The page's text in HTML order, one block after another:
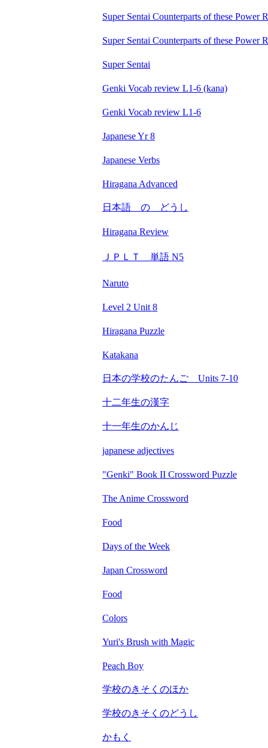
Super Sentai Counterparts of these Power
Super Sentai Counterparts of these Power
Super Sentai
Genki Vocab review L1-6 (kana)
Genki Vocab review L1-6
Japanese Yr 8
Japanese Verbs
Hiragana Advanced
日本語 の どうし
Hiragana Review
ＪＰＬＴ 単語 N5
Naruto
Level 2 Unit 8
Hiragana Puzzle
Katakana
日本の学校のたんご Units 7-10
十二年生の漢字
十一年生のかんじ
japanese adjectives
"Genki" Book II Crossword Puzzle
The Anime Crossword
Food
Days of the Week
Japan Crossword
Food
Colors
Yuri's Brush with Magic
Peach Boy
学校のきそくのほか
学校のきそくのどうし
かもく